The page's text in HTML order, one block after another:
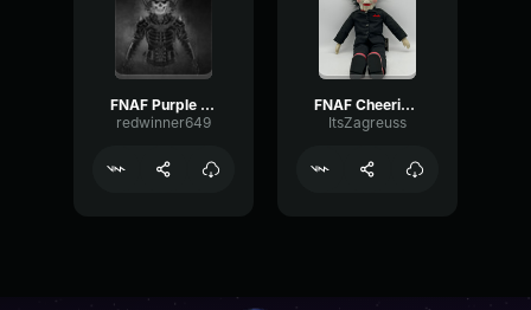
FNAF Purple guy death Gaming Sound Effect (HD)
redwinner649
FNAF Cheering Gaming Sound Effect (HD)
ItsZagreuss